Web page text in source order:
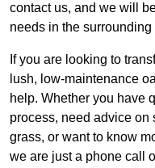
contact us, and we will
needs in the surrounding
If you are looking to
lush, low-maintenance
help. Whether you have
process, need advice on
grass, or want to know
we are just a phone call